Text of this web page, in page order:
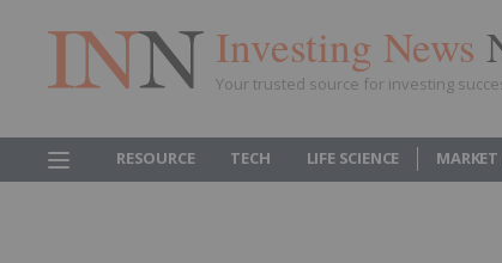
Investing News
Your trusted source for investing
RESOURCE TECH LIFE SCIENCE